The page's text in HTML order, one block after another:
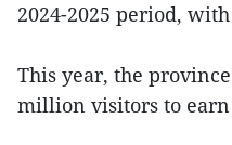
2024-2025 period,
This year, the
million visitors to